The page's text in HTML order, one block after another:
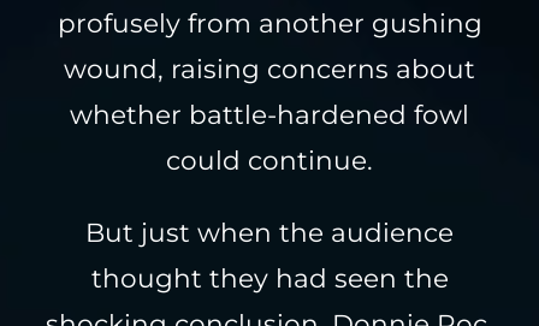
profusely from another gushing
wound, raising concerns about
whether battle-hardened fowl
could continue.
But just when the audience
thought they had seen the